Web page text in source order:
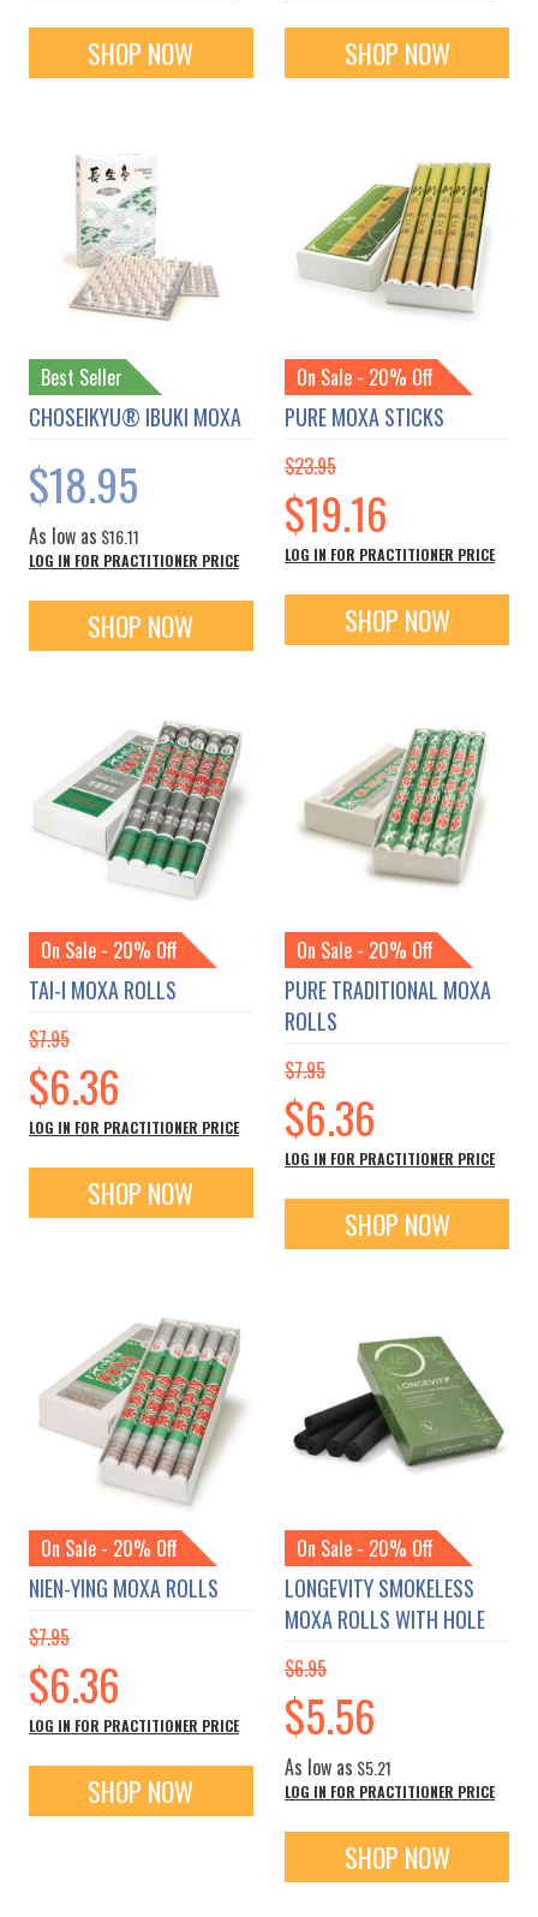
SHOP NOW SHOP NOW
Best Seller
CHOSEIKYU® IBUKI MOXA
$18.95
As low as $16.11
LOG IN FOR PRACTITIONER PRICE
SHOP NOW
On Sale - 20% Off
PURE MOXA STICKS
$23.95
Special
Price
$19.16
LOG IN FOR PRACTITIONER PRICE
SHOP NOW
On Sale - 20% Off
TAI-I MOXA ROLLS
$7.95
Special
Price
$6.36
LOG IN FOR PRACTITIONER PRICE
SHOP NOW
On Sale - 20% Off
PURE TRADITIONAL MOXA
ROLLS
$7.95
Special
Price
$6.36
LOG IN FOR PRACTITIONER PRICE
SHOP NOW
On Sale - 20% Off
NIEN-YING MOXA ROLLS
$7.95
Special
Price
$6.36
LOG IN FOR PRACTITIONER PRICE
SHOP NOW
On Sale - 20% Off
LONGEVITY SMOKELESS
MOXA ROLLS WITH HOLE
$6.95
Special
Price
$5.56
As low as $5.21
LOG IN FOR PRACTITIONER PRICE
SHOP NOW